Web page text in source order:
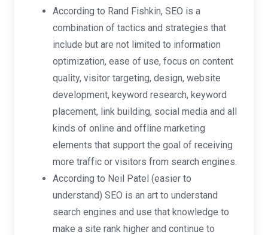
According to Rand Fishkin, SEO is a
combination of tactics and strategies that
include but are not limited to information
optimization, ease of use, focus on content
quality, visitor targeting, design, website
development, keyword research, keyword
placement, link building, social media and all
kinds of online and offline marketing
elements that support the goal of receiving
more traffic or visitors from search engines.
According to Neil Patel (easier to
understand) SEO is an art to understand
search engines and use that knowledge to
make a site rank higher and continue to